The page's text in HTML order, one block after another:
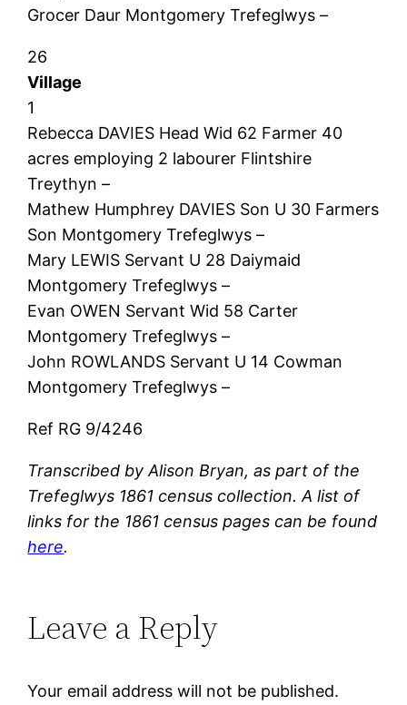
Grocer Daur Montgomery Trefeglwys –
26
Village
1
Rebecca DAVIES Head Wid 62 Farmer 40
acres employing 2 labourer Flintshire
Treythyn –
Mathew Humphrey DAVIES Son U 30 Farmers
Son Montgomery Trefeglwys –
Mary LEWIS Servant U 28 Daiymaid
Montgomery Trefeglwys –
Evan OWEN Servant Wid 58 Carter
Montgomery Trefeglwys –
John ROWLANDS Servant U 14 Cowman
Montgomery Trefeglwys –
Ref RG 9/4246
Transcribed by Alison Bryan, as part of the
Trefeglwys 1861 census collection. A list of
links for the 1861 census pages can be found
here.
Leave a Reply
Your email address will not be published.